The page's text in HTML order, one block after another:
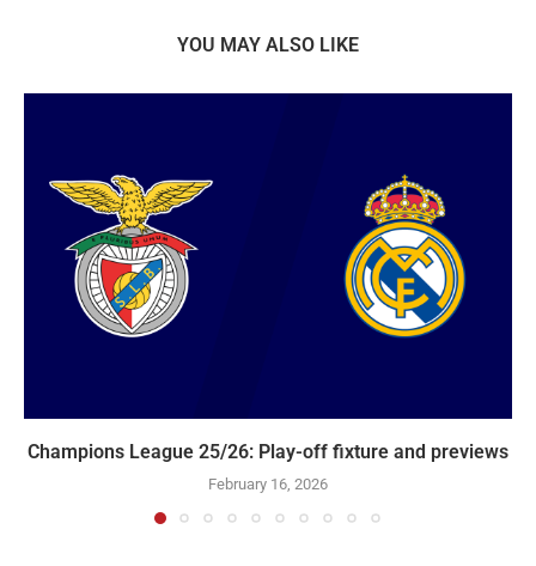
YOU MAY ALSO LIKE
Champions League 25/26: Play-off fixture and previews
February 16, 2026